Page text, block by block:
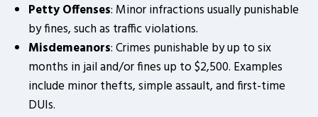
Petty Offenses: Minor infractions usually punishable
by fines, such as traffic violations.
Misdemeanors: Crimes punishable by up to six
months in jail and/or fines up to $2,500. Examples
include minor thefts, simple assault, and first-time
DUIs.